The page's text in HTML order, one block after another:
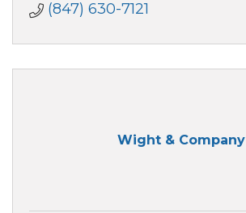
(847) 630-7121
Wight & Company